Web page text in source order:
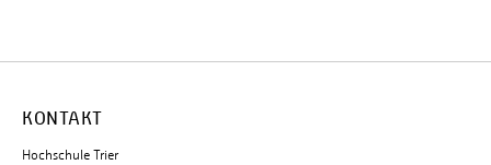
KONTAKT
Hochschule Trier